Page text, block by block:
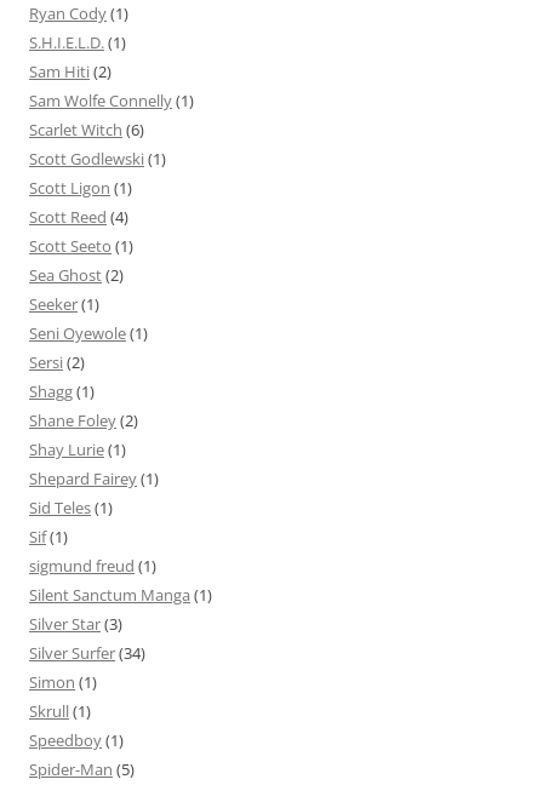
Ryan Cody(1)
S.H.I.E.L.D. (1)
Sam Hiti(2)
Sam Wolfe Connelly(1)
Scarlet Witch (6)
Scott Godlewski(1)
Scott Ligon (1)
Scott Reed (4)
Scott Seeto (1)
Sea Ghost(2)
Seeker(1)
Seni Oyewole(1)
Sersi(2)
Shagg(1)
Shane Foley(2)
Shay Lurie(1)
Shepard Fairey(1)
Sid Teles(1)
Sif(1)
sigmund freud (1)
Silent Sanctum Manga (1)
Silver Star(3)
Silver Surfer(34)
Simon (1)
Skrull(1)
Speedboy(1)
Spider-Man (5)